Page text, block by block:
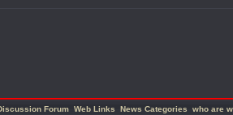
Forum Web Links News Categories who are